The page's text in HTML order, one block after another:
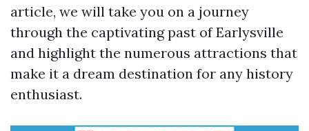
article, we will take you on a journey
through the captivating past of Earlysville
and highlight the numerous attractions that
make it a dream destination for any history
enthusiast.